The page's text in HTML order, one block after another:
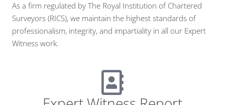
As a firm regulated by The Royal Institution of Chartered
Surveyors (RICS), we maintain the highest standards of
professionalism, integrity, and impartiality in all our Expert
Witness work.